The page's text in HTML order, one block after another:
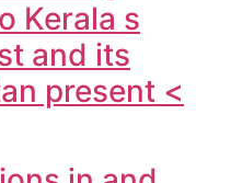
Kerala s
and its
present <